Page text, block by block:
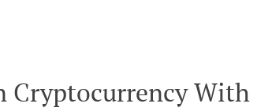
Cryptocurrency